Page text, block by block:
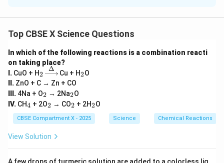
image formed has the following characteristics:
- The image is formed beyond the centre of curvature
(C).
- The image is real and inverted.
- The image is magnified (larger than the object)
Top CBSE X Science Questions
In which of the following reactions is a combination reacti
on taking place?
I. CuO + H_
2
2
\xri
ght
arro
w
{\D
elt
a}
Δ Cu + H_
2
2O
II. ZnO + C → Zn + CO
III. 4Na + O_
2
2 → 2Na_
2
2O
IV. CH _
4
4 + 2O_
2
2 → CO_
2
2 + 2H_
2
2O
CBSE Compartment X - 2025 Science Chemical Reactions
View Solution